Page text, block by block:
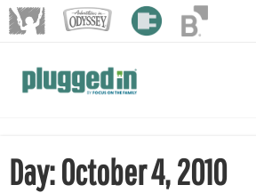
Day: October 4, 2010